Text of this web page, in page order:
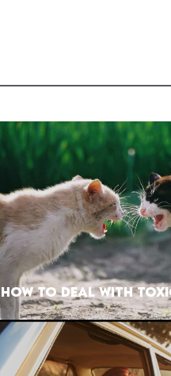
HOW TO DEAL WITH